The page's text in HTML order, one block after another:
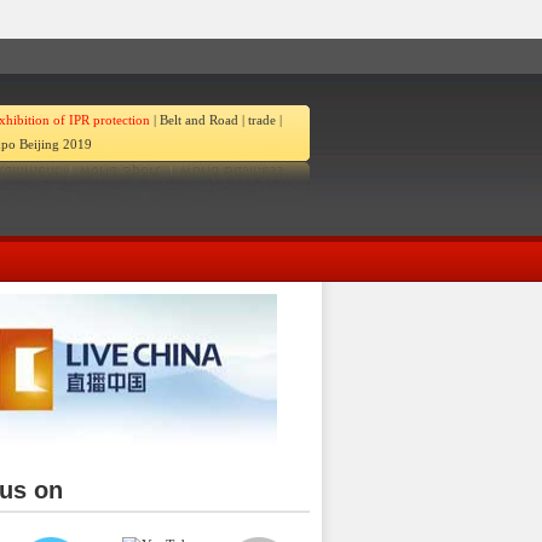
of IPR protection | Belt and Road | trade |
Beijing 2019
on